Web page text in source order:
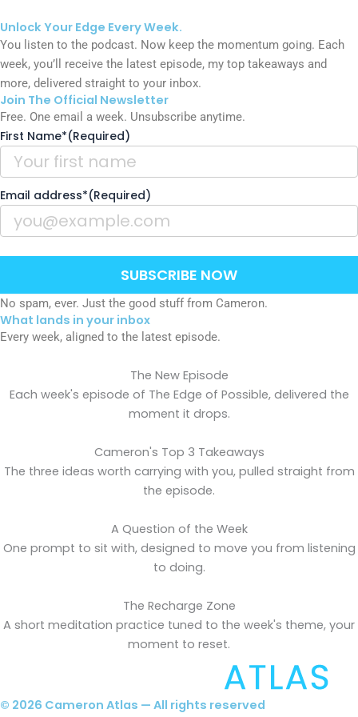
Unlock Your Edge Every Week.
You listen to the podcast. Now keep the momentum going. Each
week, you’ll receive the latest episode, my top takeaways and
more, delivered straight to your inbox.
Join The Official Newsletter
Free. One email a week. Unsubscribe anytime.
First Name*(Required)
Email address*(Required)
SUBSCRIBE NOW
No spam, ever. Just the good stuff from Cameron.
What lands in your inbox
Every week, aligned to the latest episode.
The New Episode
Each week's episode of The Edge of Possible, delivered the
moment it drops.
Cameron's Top 3 Takeaways
The three ideas worth carrying with you, pulled straight from
the episode.
A Question of the Week
One prompt to sit with, designed to move you from listening
to doing.
The Recharge Zone
A short meditation practice tuned to the week's theme, your
moment to reset.
© 2026 Cameron Atlas — All rights reserved